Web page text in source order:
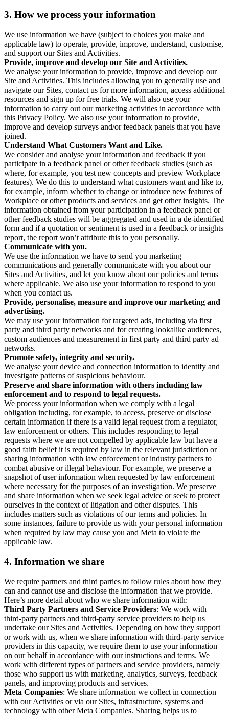
3. How we process your information
We use information we have (subject to choices you make and
applicable law) to operate, provide, improve, understand, customise,
and support our Sites and Activities.
Provide, improve and develop our Site and Activities.
We analyse your information to provide, improve and develop our
Site and Activities. This includes allowing you to generally use and
navigate our Sites, contact us for more information, access additional
resources and sign up for free trials. We will also use your
information to carry out our marketing activities in accordance with
this Privacy Policy. We also use your information to provide,
improve and develop surveys and/or feedback panels that you have
joined.
Understand What Customers Want and Like.
We consider and analyse your information and feedback if you
participate in a feedback panel or other feedback studies (such as
where, for example, you test new concepts and preview Workplace
features). We do this to understand what customers want and like to,
for example, inform whether to change or introduce new features of
Workplace or other products and services and get other insights. The
information obtained from your participation in a feedback panel or
other feedback studies will be aggregated and used in a de-identified
form and if a quotation or sentiment is used in a feedback or insights
report, the report won’t attribute this to you personally.
Communicate with you.
We use the information we have to send you marketing
communications and generally communicate with you about our
Sites and Activities, and let you know about our policies and terms
where applicable. We also use your information to respond to you
when you contact us.
Provide, personalise, measure and improve our marketing and
advertising.
We may use your information for targeted ads, including via first
party and third party networks and for creating lookalike audiences,
custom audiences and measurement in first party and third party ad
networks.
Promote safety, integrity and security.
We analyse your device and connection information to identify and
investigate patterns of suspicious behaviour.
Preserve and share information with others including law
enforcement and to respond to legal requests.
We process your information when we comply with a legal
obligation including, for example, to access, preserve or disclose
certain information if there is a valid legal request from a regulator,
law enforcement or others. This includes responding to legal
requests where we are not compelled by applicable law but have a
good faith belief it is required by law in the relevant jurisdiction or
sharing information with law enforcement or industry partners to
combat abusive or illegal behaviour. For example, we preserve a
snapshot of user information when requested by law enforcement
where necessary for the purposes of an investigation. We preserve
and share information when we seek legal advice or seek to protect
ourselves in the context of litigation and other disputes. This
includes matters such as violations of our terms and policies. In
some instances, failure to provide us with your personal information
when required by law may cause you and Meta to violate the
applicable law.
4. Information we share
We require partners and third parties to follow rules about how they
can and cannot use and disclose the information that we provide.
Here’s more detail about who we share information with:
Third Party Partners and Service Providers: We work with
third-party partners and third-party service providers to help us
undertake our Sites and Activities. Depending on how they support
or work with us, when we share information with third-party service
providers in this capacity, we require them to use your information
on our behalf in accordance with our instructions and terms. We
work with different types of partners and service providers, namely
those who support us with marketing, analytics, surveys, feedback
panels, and improving products and services.
Meta Companies: We share information we collect in connection
with our Activities or via our Sites, infrastructure, systems and
technology with other Meta Companies. Sharing helps us to